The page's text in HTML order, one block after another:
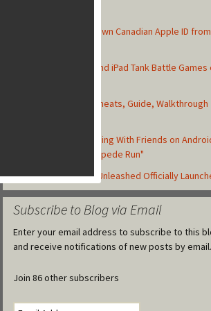
How to Create Your Own Canadian Apple ID from
Top 10 Best iPhone and iPad Tank Battle Games
Asphalt 8: Airborne Cheats, Guide, Walkthrough
Zynga Launches Running With Friends on
but Retitled as "Stampede Run"
Backyard Monsters: Unleashed Officially
Subscribe to Blog via Email
Enter your email address to subscribe to this
and receive notifications of new posts by email.
Join 86 other subscribers